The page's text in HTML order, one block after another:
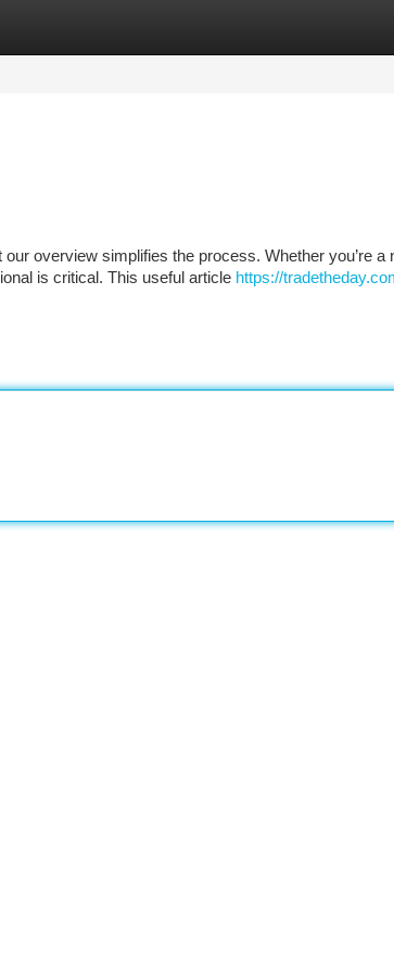
overview simplifies the process. Whether you’re a
is critical. This useful article https://